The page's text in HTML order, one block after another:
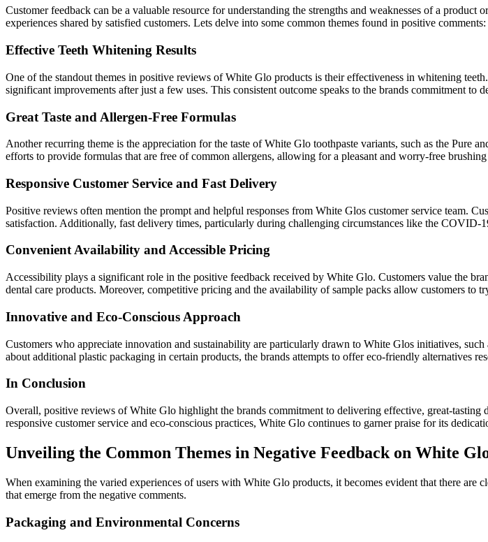
Customer feedback can be a valuable resource for understanding the strengths and weaknesses of a
experiences shared by satisfied customers. Lets delve into some common themes found in positive comments:
Effective Teeth Whitening Results
One of the standout themes in positive reviews of White Glo products is their effectiveness in whitening
significant improvements after just a few uses. This consistent outcome speaks to the brands commitment to
Great Taste and Allergen-Free Formulas
Another recurring theme is the appreciation for the taste of White Glo toothpaste variants, such as the Pure
efforts to provide formulas that are free of common allergens, allowing for a pleasant and worry-free brushing
Responsive Customer Service and Fast Delivery
Positive reviews often mention the prompt and helpful responses from White Glos customer service team.
satisfaction. Additionally, fast delivery times, particularly during challenging circumstances like the COVID-
Convenient Availability and Accessible Pricing
Accessibility plays a significant role in the positive feedback received by White Glo. Customers value the
dental care products. Moreover, competitive pricing and the availability of sample packs allow customers to
Innovative and Eco-Conscious Approach
Customers who appreciate innovation and sustainability are particularly drawn to White Glos initiatives,
about additional plastic packaging in certain products, the brands attempts to offer eco-friendly alternatives
In Conclusion
Overall, positive reviews of White Glo highlight the brands commitment to delivering effective, great-tasting
responsive customer service and eco-conscious practices, White Glo continues to garner praise for its
Unveiling the Common Themes in Negative Feedback on White
When examining the varied experiences of users with White Glo products, it becomes evident that there
that emerge from the negative comments.
Packaging and Environmental Concerns